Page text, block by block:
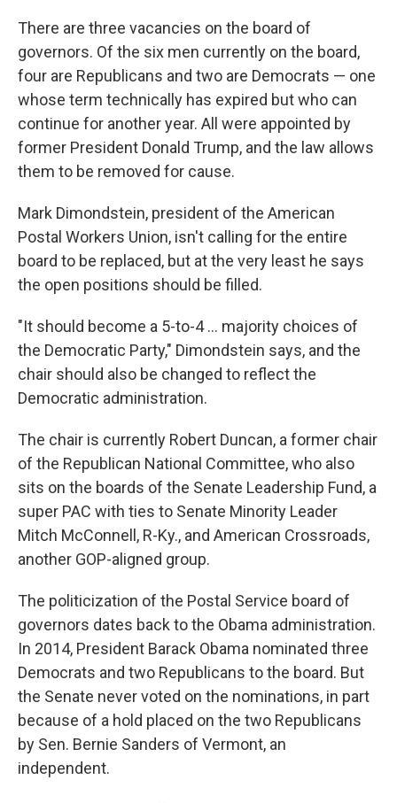
There are three vacancies on the board of
governors. Of the six men currently on the board,
four are Republicans and two are Democrats — one
whose term technically has expired but who can
continue for another year. All were appointed by
former President Donald Trump, and the law allows
them to be removed for cause.
Mark Dimondstein, president of the American
Postal Workers Union, isn't calling for the entire
board to be replaced, but at the very least he says
the open positions should be filled.
"It should become a 5-to-4 ... majority choices of
the Democratic Party," Dimondstein says, and the
chair should also be changed to reflect the
Democratic administration.
The chair is currently Robert Duncan, a former chair
of the Republican National Committee, who also
sits on the boards of the Senate Leadership Fund, a
super PAC with ties to Senate Minority Leader
Mitch McConnell, R-Ky., and American Crossroads,
another GOP-aligned group.
The politicization of the Postal Service board of
governors dates back to the Obama administration.
In 2014, President Barack Obama nominated three
Democrats and two Republicans to the board. But
the Senate never voted on the nominations, in part
because of a hold placed on the two Republicans
by Sen. Bernie Sanders of Vermont, an
independent.